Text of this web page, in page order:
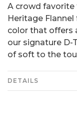
A crowd
Heritage
color that offers
our signature
of soft to the
DETAILS